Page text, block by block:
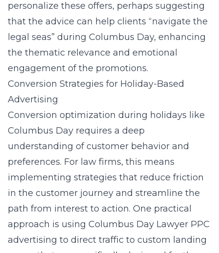
personalize these offers, perhaps suggesting
that the advice can help clients “navigate the
legal seas” during Columbus Day, enhancing
the thematic relevance and emotional
engagement of the promotions.
Conversion Strategies for Holiday-Based
Advertising
Conversion optimization during holidays like
Columbus Day requires a deep
understanding of customer behavior and
preferences. For law firms, this means
implementing strategies that reduce friction
in the customer journey and streamline the
path from interest to action. One practical
approach is using Columbus Day Lawyer PPC
advertising to direct traffic to custom landing